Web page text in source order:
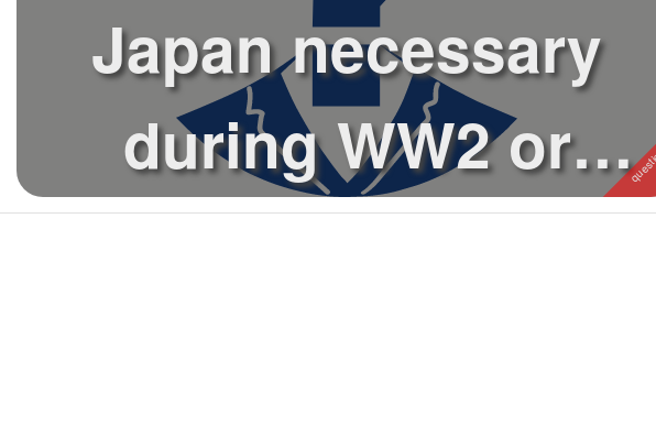
Japan necessary
during WW2 or
should the USA only